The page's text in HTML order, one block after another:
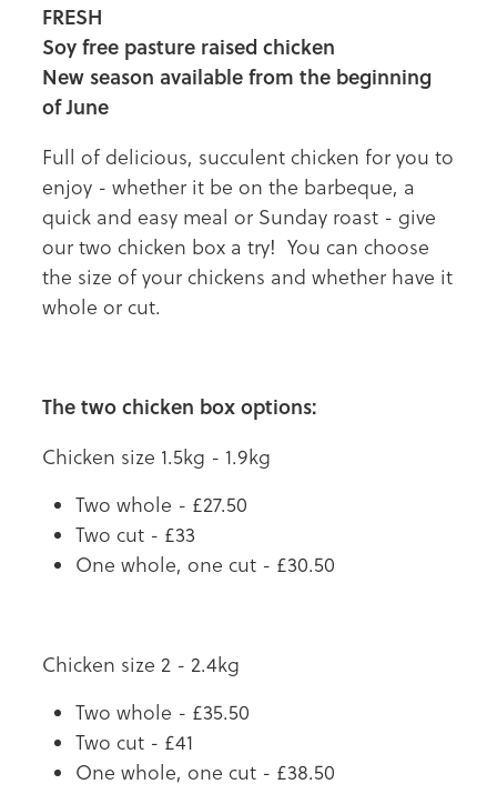
FRESH
Soy free pasture raised chicken
New season available from the beginning
of June
Full of delicious, succulent chicken for you to
enjoy - whether it be on the barbeque, a
quick and easy meal or Sunday roast - give
our two chicken box a try! You can choose
the size of your chickens and whether have it
whole or cut.
The two chicken box options:
Chicken size 1.5kg - 1.9kg
Two whole - £27.50
Two cut - £33
One whole, one cut - £30.50
Chicken size 2 - 2.4kg
Two whole - £35.50
Two cut - £41
One whole, one cut - £38.50